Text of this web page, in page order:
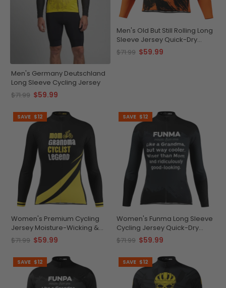
Men's Germany Deutschland
Long Sleeve Cycling Jersey
$71.99 $59.99
Men's Old But Still Rolling Long
Sleeve Jersey Quick-Dry
Comfort
$71.99 $59.99
SAVE $12
Women's Premium Cycling
Jersey Moisture-Wicking &
Stylish
$71.99 $59.99
SAVE $12
Women's Funma Long Sleeve
Cycling Jersey Quick-Dry
Sublime Comfort
$71.99 $59.99
SAVE $12 SAVE $12